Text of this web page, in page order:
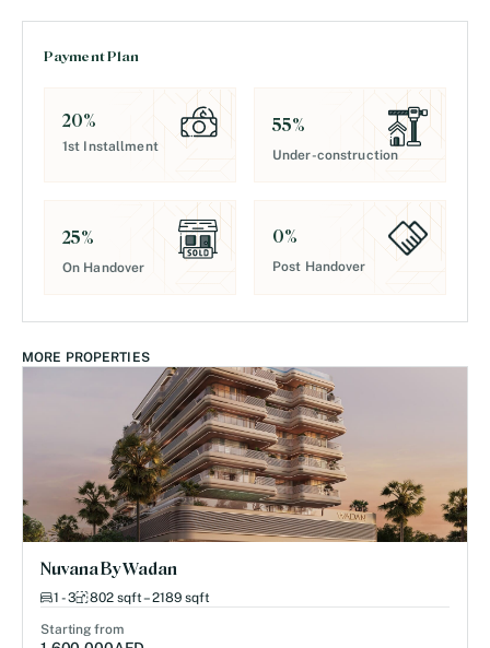
Payment Plan
20%
1st Installment
55%
Under-construction
25%
On Handover
0%
Post Handover
MORE PROPERTIES
Nuvana By Wadan
1 - 3 802 sqft – 2189 sqft
Starting from